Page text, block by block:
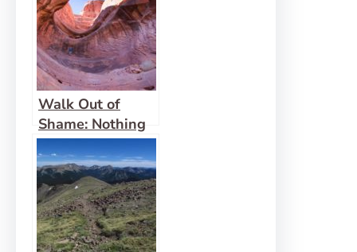
Walk Out of
Shame: Nothing
to Hide